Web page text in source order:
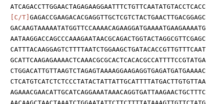
ATCAGACCTTGGAACTAGAGAAGGAATTTCTGTTCAATATGTACCTCACC
[C/T] GAGACCGAAGACACGAGGTTGCTCGTCTACTGAACTTGACGGAGC
GACAAGTAAAAATATGGTTCCAAAACAGAAGGATGAAAATGAAGAAAATG
AATAAGGACCAGCCCAAAGAATAACGCAGACTGGTACTAGGCGTTCGAGC
CATTTACAAGGAGTCTTTTAATCTGGAAGCTGATACACCGTTGTTTCAAT
GCATTCAAGAGAAAACTCAAACGCGCACTCACACGCCATTTTCCGTATGA
CTGGACATTGTTAAGTCTAGAGTAAAAGGAAGAGGTGAGATGATGAAAAC
CTCATGTCATCTCTCCCTATACTATTATTGCATTTTATGACTTGTGTTAA
AGAAACGAACATTGCATCAGGAAATAAACAGGTGATTAAGAACTGCTTTC